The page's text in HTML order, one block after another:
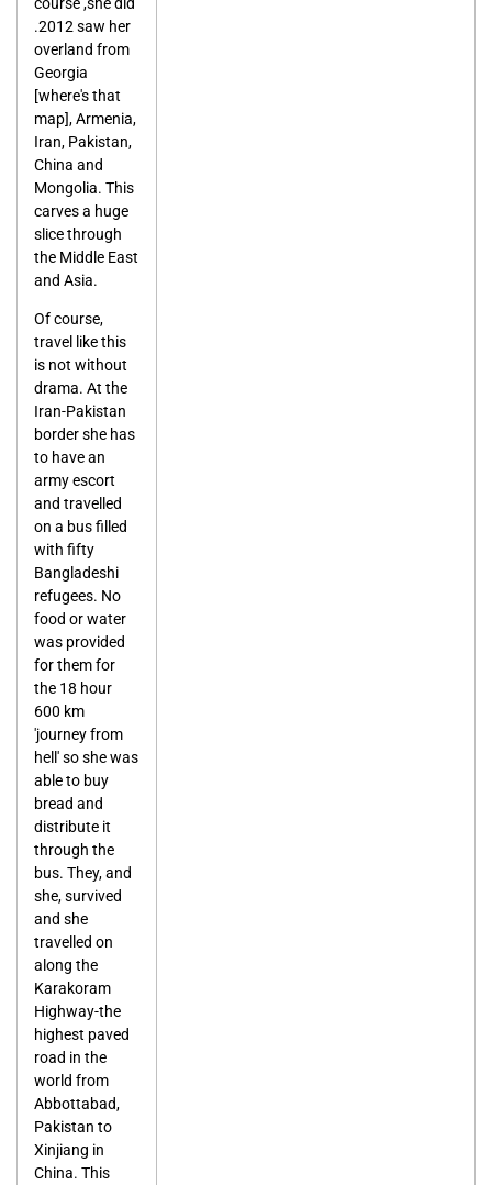
.2012 saw her
overland from
Georgia
[where's that
map], Armenia,
Iran, Pakistan,
China and
Mongolia. This
carves a huge
slice through
the Middle East
and Asia.
Of course,
travel like this
is not without
drama. At the
Iran-Pakistan
border she has
to have an
army escort
and travelled
on a bus filled
with fifty
Bangladeshi
refugees. No
food or water
was provided
for them for
the 18 hour
600 km
'journey from
hell' so she was
able to buy
bread and
distribute it
through the
bus. They, and
she, survived
and she
travelled on
along the
Karakoram
Highway-the
highest paved
road in the
world from
Abbottabad,
Pakistan to
Xinjiang in
China. This